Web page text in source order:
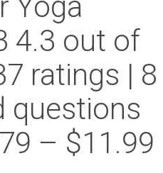
Yoga
4.3 out of
ratings | 8
questions
– $11.99